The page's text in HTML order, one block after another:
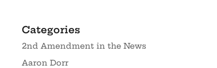
Categories
2nd Amendment in the News
Aaron Dorr